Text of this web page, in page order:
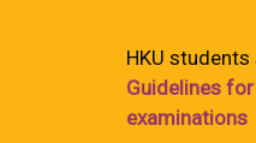
HKU
Guidelines for
examinations